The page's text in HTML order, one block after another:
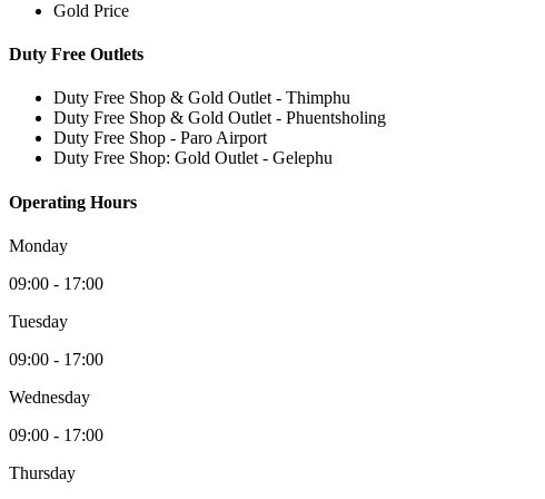
Gold Price
Duty Free Outlets
Duty Free Shop & Gold Outlet - Thimphu
Duty Free Shop & Gold Outlet - Phuentsholing
Duty Free Shop - Paro Airport
Duty Free Shop: Gold Outlet - Gelephu
Operating Hours
Monday
09:00 - 17:00
Tuesday
09:00 - 17:00
Wednesday
09:00 - 17:00
Thursday